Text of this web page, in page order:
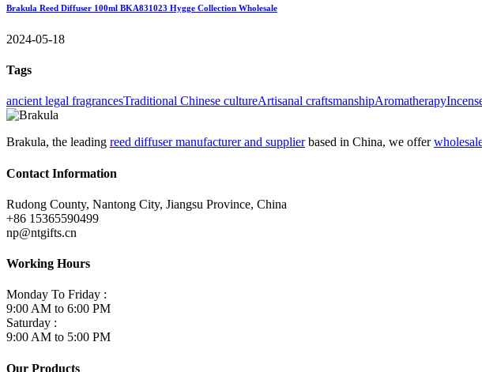
Brakula Reed Diffuser 100ml BKA831023 Hygge Collection Wholesale
2024-05-18
Tags
ancient legal fragrancesTraditional Chinese cultureArtisanal craftsmanshipAromatherapy
Brakula, the leading reed diffuser manufacturer and supplierbased in China, we offer
Contact Information
Rudong County, Nantong City, Jiangsu Province, China
+86 15365590499
np@ntgifts.cn
Working Hours
Monday To Friday :
9:00 AM to 6:00 PM
Saturday :
9:00 AM to 5:00 PM
Our Products